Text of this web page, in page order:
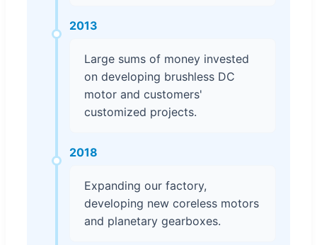
2013
Large sums of money invested
on developing brushless DC
motor and customers'
customized projects.
2018
Expanding our factory,
developing new coreless motors
and planetary gearboxes.